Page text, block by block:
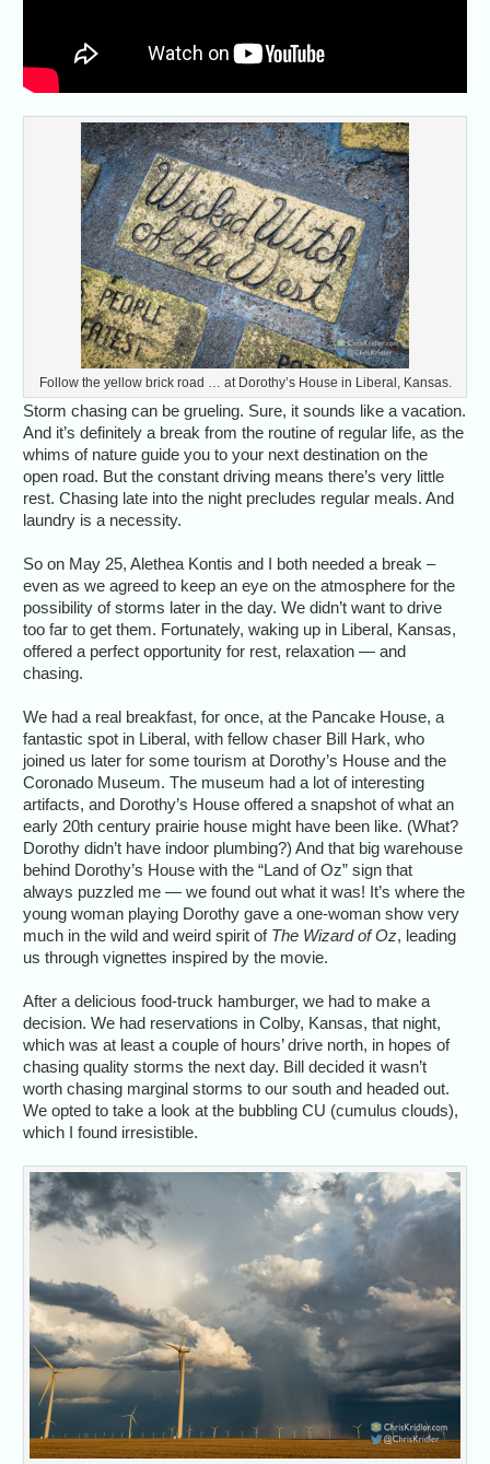
Follow the yellow brick road … at Dorothy’s House in Liberal, Kansas.
Storm chasing can be grueling. Sure, it sounds like a vacation.
And it’s definitely a break from the routine of regular life, as the
whims of nature guide you to your next destination on the
open road. But the constant driving means there’s very little
rest. Chasing late into the night precludes regular meals. And
laundry is a necessity.
So on May 25, Alethea Kontis and I both needed a break –
even as we agreed to keep an eye on the atmosphere for the
possibility of storms later in the day. We didn’t want to drive
too far to get them. Fortunately, waking up in Liberal, Kansas,
offered a perfect opportunity for rest, relaxation — and
chasing.
We had a real breakfast, for once, at the Pancake House, a
fantastic spot in Liberal, with fellow chaser Bill Hark, who
joined us later for some tourism at Dorothy’s House and the
Coronado Museum. The museum had a lot of interesting
artifacts, and Dorothy’s House offered a snapshot of what an
early 20th century prairie house might have been like. (What?
Dorothy didn’t have indoor plumbing?) And that big warehouse
behind Dorothy’s House with the “Land of Oz” sign that
always puzzled me — we found out what it was! It’s where the
young woman playing Dorothy gave a one-woman show very
much in the wild and weird spirit of The Wizard of Oz, leading
us through vignettes inspired by the movie.
After a delicious food-truck hamburger, we had to make a
decision. We had reservations in Colby, Kansas, that night,
which was at least a couple of hours’ drive north, in hopes of
chasing quality storms the next day. Bill decided it wasn’t
worth chasing marginal storms to our south and headed out.
We opted to take a look at the bubbling CU (cumulus clouds),
which I found irresistible.